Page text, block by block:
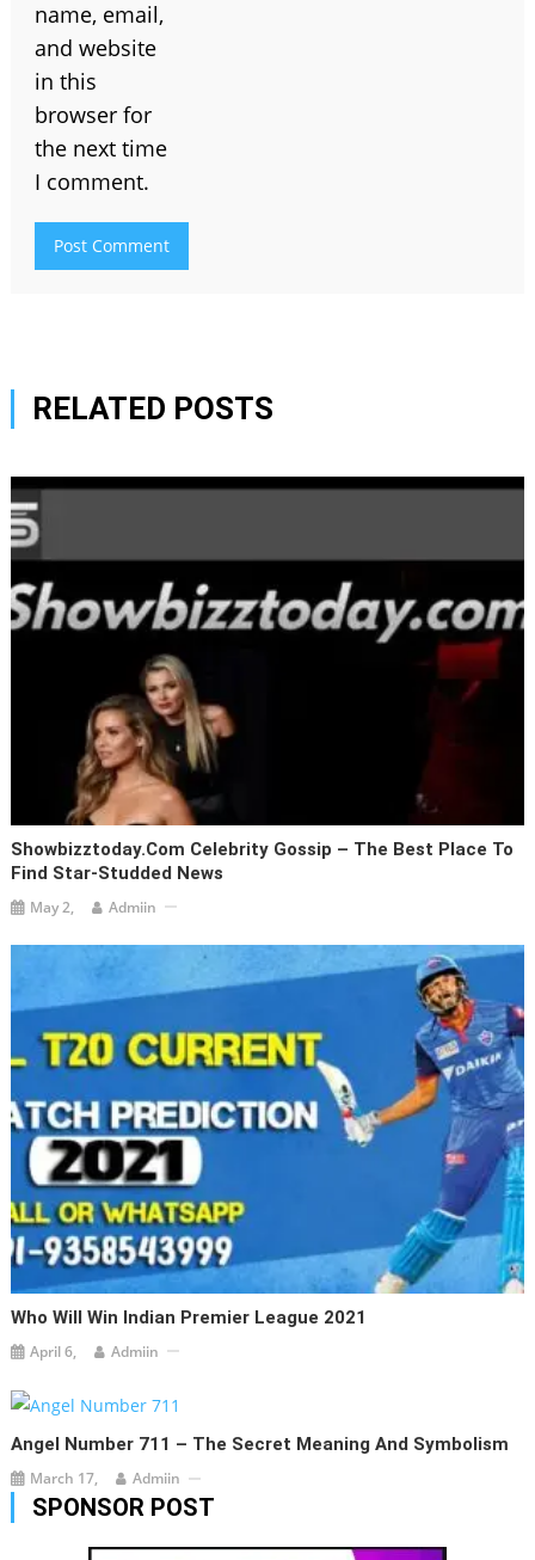
name, email,
and website
in this
browser for
the next time
I comment.
RELATED POSTS
Showbizztoday.com Celebrity Gossip – The Best Place To
Find Star-Studded News
May 2, Admiin
Who Will Win Indian Premier League 2021
April 6, Admiin
Angel Number 711 – The Secret Meaning And Symbolism
March 17, Admiin
SPONSOR POST